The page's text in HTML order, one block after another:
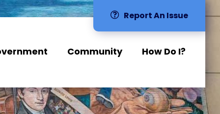
Report An Issue
Community How Do I?